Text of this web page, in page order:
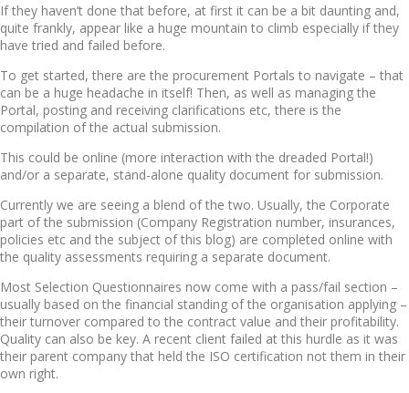
If they haven’t done that before, at first it can be a bit daunting and,
quite frankly, appear like a huge mountain to climb especially if they
have tried and failed before.
To get started, there are the procurement Portals to navigate – that
can be a huge headache in itself! Then, as well as managing the
Portal, posting and receiving clarifications etc, there is the
compilation of the actual submission.
This could be online (more interaction with the dreaded Portal!)
and/or a separate, stand-alone quality document for submission.
Currently we are seeing a blend of the two. Usually, the Corporate
part of the submission (Company Registration number, insurances,
policies etc and the subject of this blog) are completed online with
the quality assessments requiring a separate document.
Most Selection Questionnaires now come with a pass/fail section –
usually based on the financial standing of the organisation applying –
their turnover compared to the contract value and their profitability.
Quality can also be key. A recent client failed at this hurdle as it was
their parent company that held the ISO certification not them in their
own right.